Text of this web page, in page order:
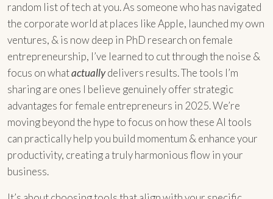
random list of tech at you. As someone who has navigated
the corporate world at places like Apple, launched my own
ventures, & is now deep in PhD research on female
entrepreneurship, I’ve learned to cut through the noise &
focus on whatactuallydelivers results. The tools I’m
sharing are ones I believe genuinely offer strategic
advantages for female entrepreneurs in 2025. We’re
moving beyond the hype to focus on how these AI tools
can practically help you build momentum & enhance your
productivity, creating a truly harmonious flow in your
business.